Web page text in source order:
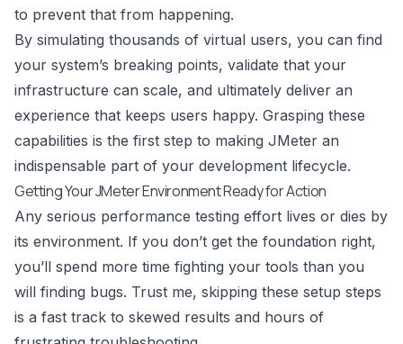
to prevent that from happening.
By simulating thousands of virtual users, you can find
your system’s breaking points, validate that your
infrastructure can scale, and ultimately deliver an
experience that keeps users happy. Grasping these
capabilities is the first step to making JMeter an
indispensable part of your development lifecycle.
Getting Your JMeter Environment Ready for Action
Any serious performance testing effort lives or dies by
its environment. If you don’t get the foundation right,
you’ll spend more time fighting your tools than you
will finding bugs. Trust me, skipping these setup steps
is a fast track to skewed results and hours of